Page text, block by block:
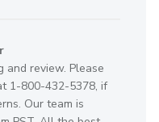
and review. Please
1-800-432-5378, if
Our team is